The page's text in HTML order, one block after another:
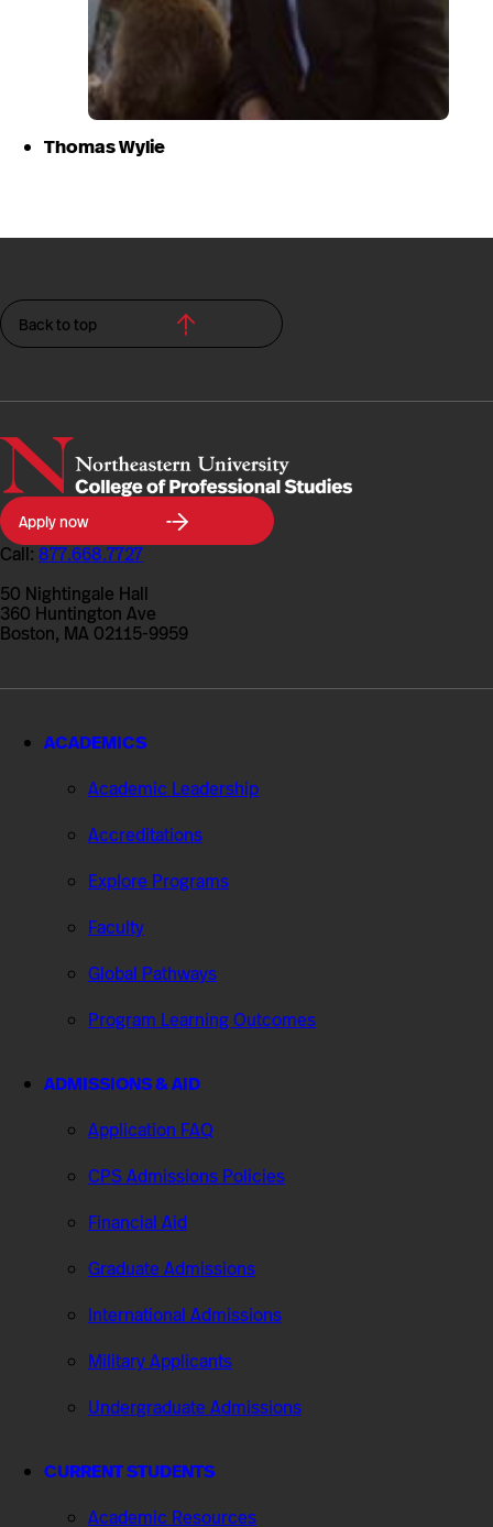
Thomas Wylie
Back to top
Northeastern
University
College
of
Professional
Studies
Apply now
Call: 877.668.7727
50 Nightingale Hall
360 Huntington Ave
Boston, MA 02115-9959
ACADEMICS
Academic Leadership
Accreditations
Explore Programs
Faculty
Global Pathways
Program Learning Outcomes
ADMISSIONS & AID
Application FAQ
CPS Admissions Policies
Financial Aid
Graduate Admissions
International Admissions
Military Applicants
Undergraduate Admissions
CURRENT STUDENTS
Academic Resources